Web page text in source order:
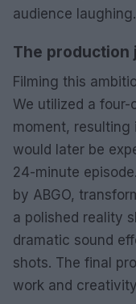
audience laughing.
The production
Filming this
We utilized a
moment,
would later be
24-minute
by ABGO,
a polished reality
dramatic sound
shots. The final
work and